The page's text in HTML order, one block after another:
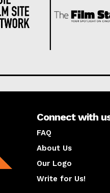
Connect with
FAQ
About Us
Our Logo
Write for Us!